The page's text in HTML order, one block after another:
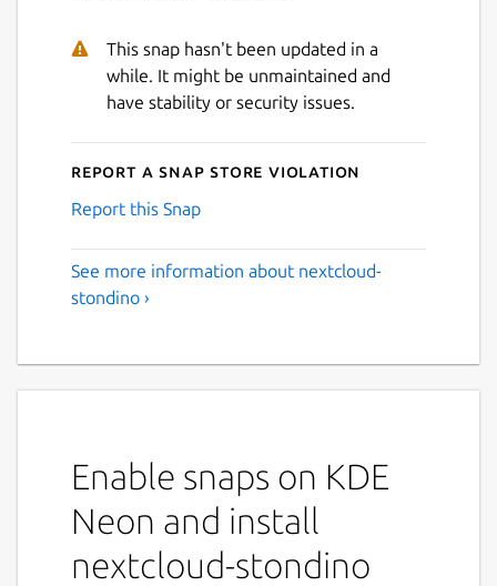
This snap hasn't been updated in a
while. It might be unmaintained and
have stability or security issues.
Report a Snap Store violation
Report this Snap
See more information about nextcloud-
stondino ›
Enable snaps on KDE
Neon and install
nextcloud-stondino